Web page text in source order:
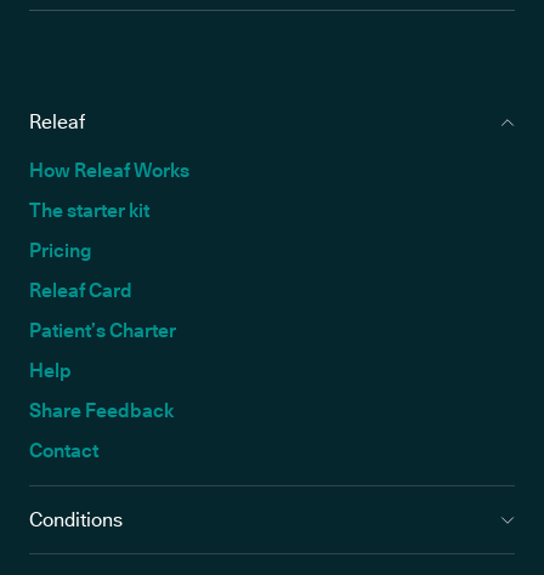
Releaf
How Releaf Works
The starter kit
Pricing
Releaf Card
Patient’s Charter
Help
Share Feedback
Contact
Conditions